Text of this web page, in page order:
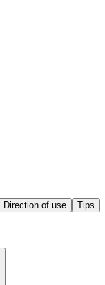
Direction of use Tips